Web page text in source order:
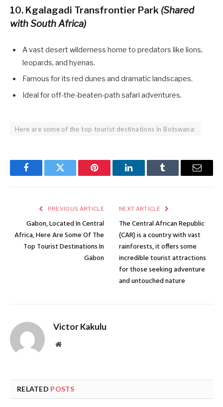
10. Kgalagadi Transfrontier Park (Shared
with South Africa)
A vast desert wilderness home to predators like lions,
leopards, and hyenas.
Famous for its red dunes and dramatic landscapes.
Ideal for off-the-beaten-path safari adventures.
Here are some of the top tourist destinations in Botswana:
FacebookTwitter Pinterest LinkedInTumblr Email
PREVIOUS ARTICLE
Gabon, Located In Central
Africa, Here Are Some Of The
Top Tourist Destinations In
Gabon
NEXT ARTICLE
The Central African Republic
(CAR) is a country with vast
rainforests, it offers some
incredible tourist attractions
for those seeking adventure
and untouched nature
Victor Kakulu
Website
RELATED POSTS